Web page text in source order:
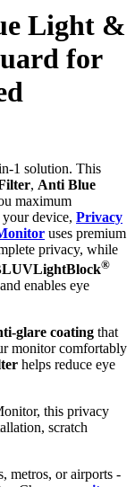
Light &
for
1 solution. This
, Anti Blue
maximum
device, Privacy
uses premium
privacy, while
®
enables eye
glare coating that
monitor comfortably
helps reduce eye
this privacy
scratch
metros, or airports -